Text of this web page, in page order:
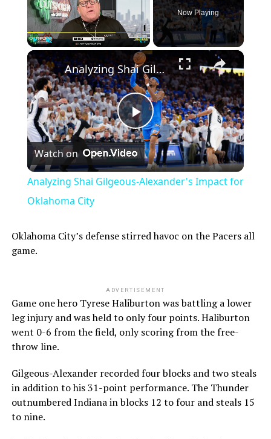
Fullscreen
Now Playing
×
Play
Video
Analyzing Shai Gilgeous-Alexander's Impact for Oklahoma City
Watch on
Analyzing Shai Gilgeous-Alexander's Impact for
Oklahoma City
Oklahoma City’s defense stirred havoc on the Pacers all
game.
ADVERTISEMENT
Game one hero Tyrese Haliburton was battling a lower
leg injury and was held to only four points. Haliburton
went 0-6 from the field, only scoring from the free-
throw line.
Gilgeous-Alexander recorded four blocks and two steals
in addition to his 31-point performance. The Thunder
outnumbered Indiana in blocks 12 to four and steals 15
to nine.